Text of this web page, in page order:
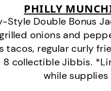
PHILLY
Style Double Bonus
onions and
tacos, regular curly
8 collectible Jibbis.
while